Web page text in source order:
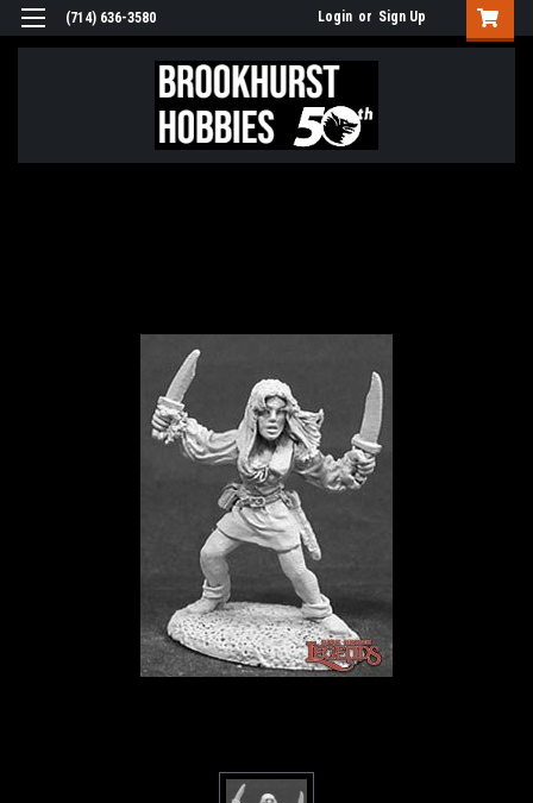
(714) 636-3580 Login or Sign Up